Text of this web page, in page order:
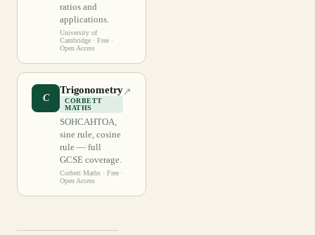
ratios and
applications.
University of
Cambridge · Free ·
Open Access
C
Trigonometry
CORBETT
MATHS
SOHCAHTOA,
sine rule, cosine
rule — full
GCSE coverage.
Corbett Maths · Free ·
Open Access
↗